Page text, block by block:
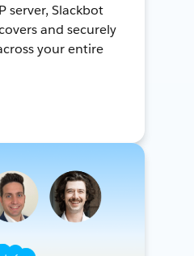
server, Slackbot
and securely
your entire